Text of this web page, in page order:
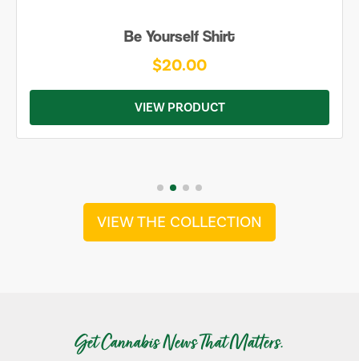
Be Yourself Shirt
$20.00
VIEW PRODUCT
VIEW THE COLLECTION
Get Cannabis News That Matters.